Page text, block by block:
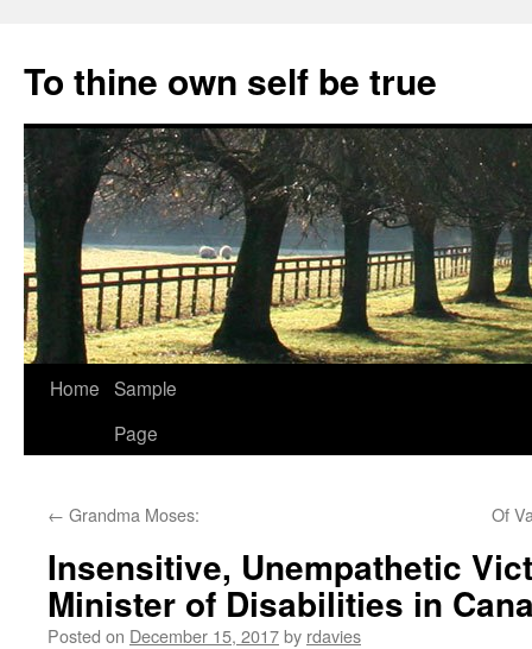
content
To thine own self be true
Home Sample
Page
← Grandma Moses: Of
Insensitive, Unempathetic
Minister of Disabilities in
Posted on December 15, 2017by rdavies